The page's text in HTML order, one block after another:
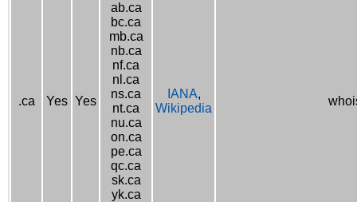
.ca Yes Yes
ab.ca
bc.ca
mb.ca
nb.ca
nf.ca
nl.ca
ns.ca
nt.ca
nu.ca
on.ca
pe.ca
qc.ca
sk.ca
yk.ca
IANA,
Wikipedia